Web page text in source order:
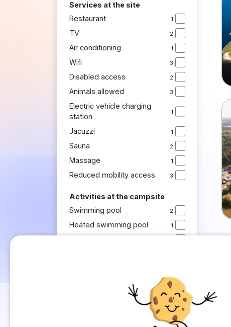
Services at the site
Restaurant
1
TV 2
Air conditioning 1
Wifi 3
Disabled access 2
Animals allowed 3
Electric vehicle charging
station
1
Jacuzzi 1
Sauna 2
Massage 1
Reduced mobility access 3
Activities at the campsite
Swimming pool
2
Heated swimming pool 1
Recreational bike rides 1
1
1